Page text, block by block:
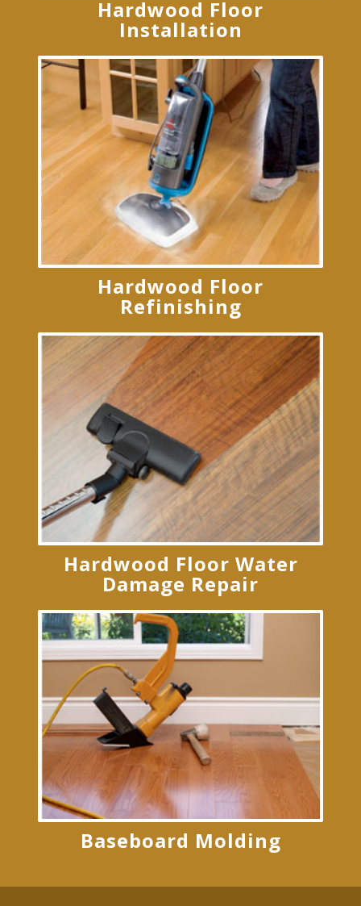
Hardwood Floor
Installation
Hardwood Floor
Refinishing
Hardwood Floor Water
Damage Repair
Baseboard Molding